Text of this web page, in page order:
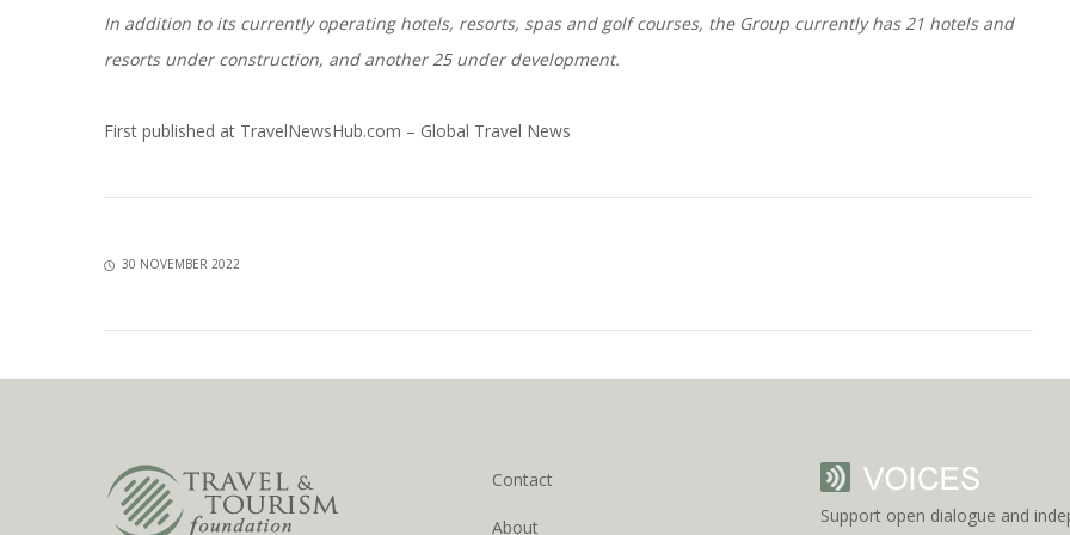
In addition to its currently operating hotels, resorts, spas and golf courses, the Group currently has 21 hotels and
resorts under construction, and another 25 under development.
First published at TravelNewsHub.com – Global Travel News
30 NOVEMBER 2022
Contact
About
Support open dialogue and